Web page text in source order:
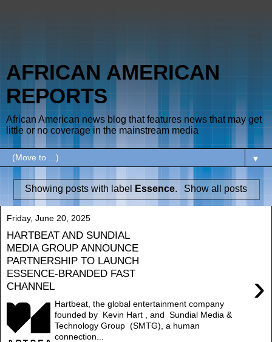
AFRICAN AMERICAN
REPORTS
African American news blog that features news that may get
little or no coverage in the mainstream media
▼
Showing posts with label Essence. Show all posts
Friday, June 20, 2025
HARTBEAT AND SUNDIAL
MEDIA GROUP ANNOUNCE
PARTNERSHIP TO LAUNCH
ESSENCE-BRANDED FAST
CHANNEL
›
Hartbeat, the global entertainment company
founded by Kevin Hart , and Sundial Media &
Technology Group (SMTG), a human
connection...